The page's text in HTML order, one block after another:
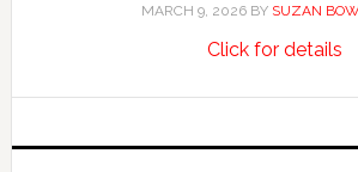
MARCH 9, 2026 BY SUZAN
Click for details